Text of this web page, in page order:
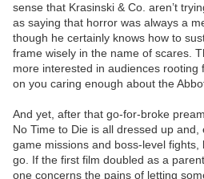
sense that Krasinski & Co. aren’t
as saying that horror was always a
though he certainly knows how to
frame wisely in the name of scares.
more interested in audiences rooting
on you caring enough about the
And yet, after that go-for-broke
No Time to Die is all dressed up
game missions and boss-level
go. If the first film doubled as a
one concerns the pains of letting